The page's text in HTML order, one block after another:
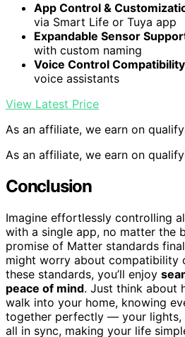
App Control &
via Smart Life or Tuya app
Expandable Sensor
with custom naming
Voice Control Compatibility
voice assistants
View Latest Price
As an affiliate, we earn on
As an affiliate, we earn on
Conclusion
Imagine effortlessly controlling
with a single app, no matter the
promise of Matter standards
might worry about compatibility
these standards, you’ll enjoy
peace of mind. Just think about
walk into your home, knowing
together perfectly — your lights,
all in sync, making your life